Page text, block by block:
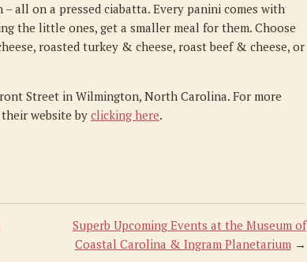
all on a pressed ciabatta. Every panini comes with
the little ones, get a smaller meal for them. Choose
roasted turkey & cheese, roast beef & cheese, or
Street in Wilmington, North Carolina. For more
website by clicking here.
Superb Upcoming Events at the Museum of
Coastal Carolina & Ingram Planetarium→